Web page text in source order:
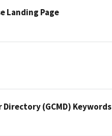
Landing Page
Directory (GCMD) Keywords